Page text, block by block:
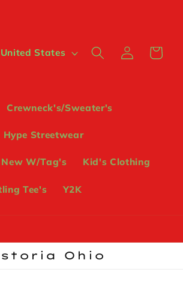
Crewneck's/Sweater's
Hype Streetwear
W/Tag's Kid's Clothing
Tee's Y2K
$ | United States
Log
in
Cart
Ohio